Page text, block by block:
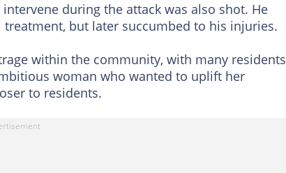
during the attack was also shot. He
but later succumbed to his injuries.
within the community, with many residents
woman who wanted to uplift her
to residents.